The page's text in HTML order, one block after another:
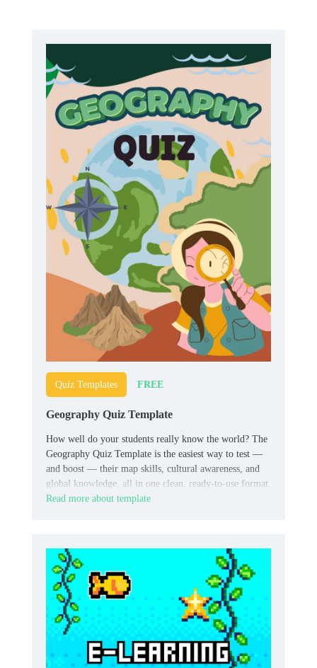
Quiz Templates FREE
Geography Quiz Template
How well do your students really know the world? The
Geography Quiz Template is the easiest way to test —
and boost — their map skills, cultural awareness, and
global knowledge, all in one clean, ready-to-use format.
Read more about template